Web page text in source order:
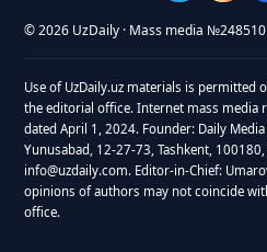
© 2026 UzDaily · Mass media №248510
Use of UzDaily.uz materials is
the editorial office. Internet mass
dated April 1, 2024. Founder: Daily
Yunusabad, 12-27-73, Tashkent,
info@uzdaily.com. Editor-in-Chief:
opinions of authors may not coincide
office.